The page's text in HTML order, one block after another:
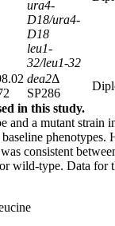
ura4-
D18/ura4-
D18
leu1-
32/leu1-32
dea2Δ
SP286
in this study.
and a mutant strain
phenotypes.
consistent
wild-type. Data for